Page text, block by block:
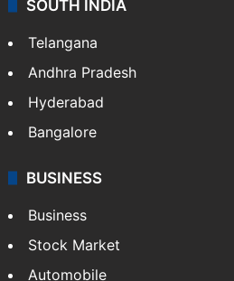
SOUTH INDIA
Telangana
Andhra Pradesh
Hyderabad
Bangalore
BUSINESS
Business
Stock Market
Automobile